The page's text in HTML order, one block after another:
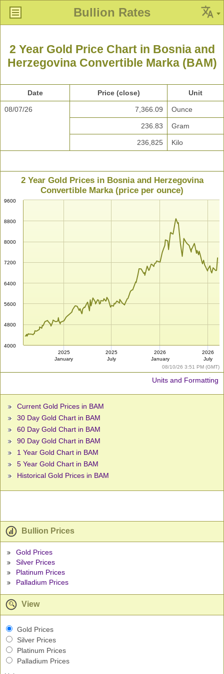
Bullion Rates
2 Year Gold Price Chart in Bosnia and
Herzegovina Convertible Marka (BAM)
Date Price (close) Unit
08/07/26 7,366.09 Ounce
236.83 Gram
236,825 Kilo
08/10/26 3:51 PM (GMT)
2 Year Gold Prices in Bosnia and Herzegovina
Convertible Marka (price per ounce)
4000
4800
5600
6400
7200
8000
8800
9600
2025
January
2025
July
2026
January
2026
July
Units and Formatting
Current Gold Prices in BAM
30 Day Gold Chart in BAM
60 Day Gold Chart in BAM
90 Day Gold Chart in BAM
1 Year Gold Chart in BAM
5 Year Gold Chart in BAM
Historical Gold Prices in BAM
Bullion Prices
Gold Prices
Silver Prices
Platinum Prices
Palladium Prices
View
Gold Prices
Silver Prices
Platinum Prices
Palladium Prices